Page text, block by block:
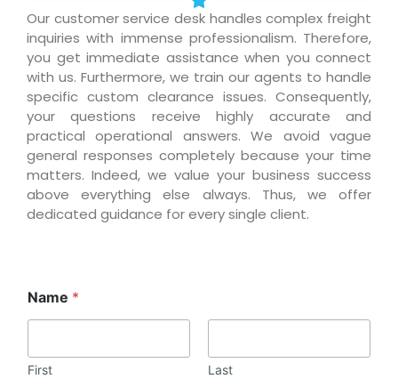
Our customer service desk handles complex freight
inquiries with immense professionalism. Therefore,
you get immediate assistance when you connect
with us. Furthermore, we train our agents to handle
specific custom clearance issues. Consequently,
your questions receive highly accurate and
practical operational answers. We avoid vague
general responses completely because your time
matters. Indeed, we value your business success
above everything else always. Thus, we offer
dedicated guidance for every single client.
Name *
First Last